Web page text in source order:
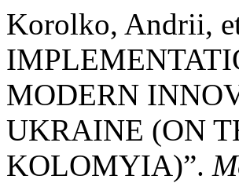
Korolko, Andrii,
MODERN
UKRAINE (ON
KOLOMYIA)”.